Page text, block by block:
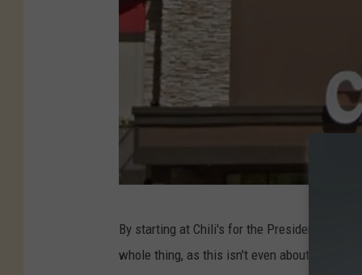
By starting at Chili's for the Presidente
whole thing, as this isn't even about an